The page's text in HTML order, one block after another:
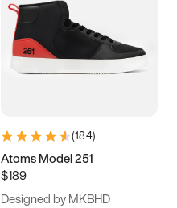
(184)
Atoms Model 251
$189
Designed by MKBHD